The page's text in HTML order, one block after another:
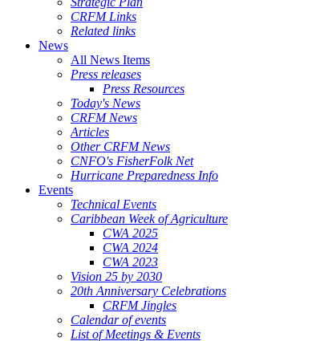
CRFM Links
Related links
News
All News Items
Press releases
Press Resources
Today's News
CRFM News
Articles
Other CRFM News
CNFO's FisherFolk Net
Hurricane Preparedness Info
Events
Technical Events
Caribbean Week of Agriculture
CWA 2025
CWA 2024
CWA 2023
Vision 25 by 2030
20th Anniversary Celebrations
CRFM Jingles
Calendar of events
List of Meetings & Events